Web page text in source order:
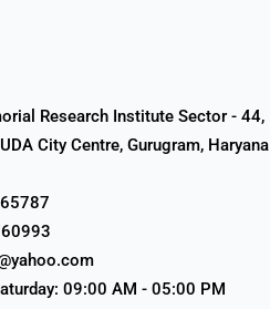
Research Institute Sector - 44,
City Centre, Gurugram, Haryana
09:00 AM - 05:00 PM